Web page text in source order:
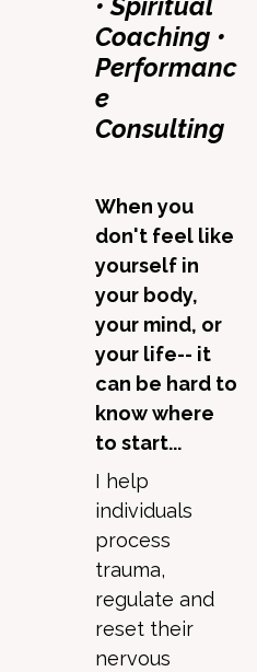
Coaching •
Performanc
e
Consulting
When you
don't feel like
yourself in
your body,
your mind, or
your life-- it
can be hard to
know where
to start...
I help
individuals
process
trauma,
regulate and
reset their
nervous